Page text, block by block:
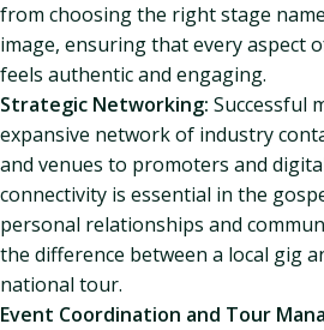
from choosing the right stage
image, ensuring that every aspect
feels authentic and engaging.
Strategic Networking: Successful
expansive network of industry
and venues to promoters and
connectivity is essential in the
personal relationships and
the difference between a local gig
national tour.
Event Coordination and Tour